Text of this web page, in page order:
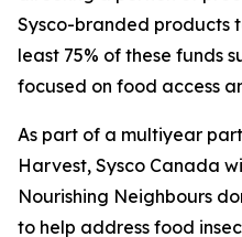
Sysco-branded products
least 75% of these funds
focused on food access
As part of a multiyear
Harvest, Sysco Canada
Nourishing Neighbours
to help address food